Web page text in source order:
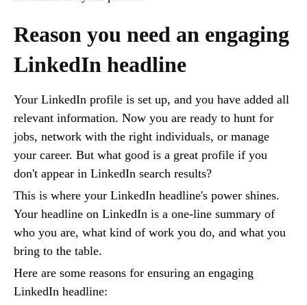
Reason you need an engaging
LinkedIn headline
Your LinkedIn profile is set up, and you have added all
relevant information. Now you are ready to hunt for
jobs, network with the right individuals, or manage
your career. But what good is a great profile if you
don't appear in LinkedIn search results?
This is where your LinkedIn headline's power shines.
Your headline on LinkedIn is a one-line summary of
who you are, what kind of work you do, and what you
bring to the table.
Here are some reasons for ensuring an engaging
LinkedIn headline: